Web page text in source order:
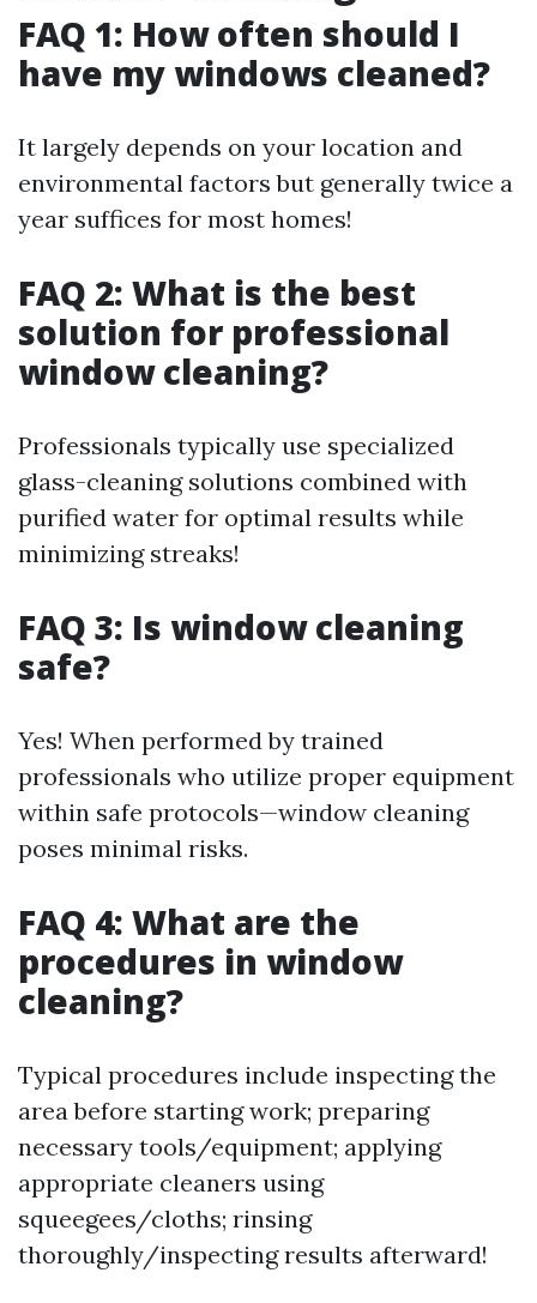
FAQ 1: How often should I
have my windows cleaned?
It largely depends on your location and
environmental factors but generally twice a
year suffices for most homes!
FAQ 2: What is the best
solution for professional
window cleaning?
Professionals typically use specialized
glass-cleaning solutions combined with
purified water for optimal results while
minimizing streaks!
FAQ 3: Is window cleaning
safe?
Yes! When performed by trained
professionals who utilize proper equipment
within safe protocols—window cleaning
poses minimal risks.
FAQ 4: What are the
procedures in window
cleaning?
Typical procedures include inspecting the
area before starting work; preparing
necessary tools/equipment; applying
appropriate cleaners using
squeegees/cloths; rinsing
thoroughly/inspecting results afterward!